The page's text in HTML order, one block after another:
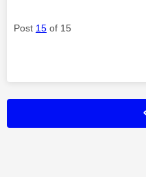
Post 15 of 15